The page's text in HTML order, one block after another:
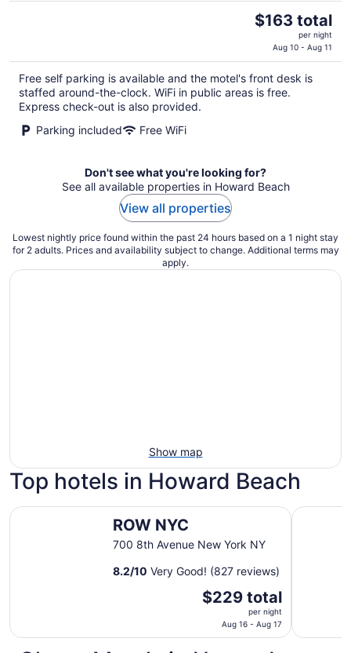
The
$163
total
per
$163 total
per night
Aug 10 - Aug 11
Free self parking is available and the motel's front desk is
staffed around-the-clock. WiFi in public areas is free.
Express check-out is also provided.
Parking included
Free WiFi
Don't see what you're looking for?
See all available properties in Howard Beach
View all properties
Lowest nightly price found within the past 24 hours based on a 1 night stay
for 2 adults. Prices and availability subject to change. Additional terms may
apply.
Show map
Top hotels in Howard Beach
ROW NYC
700 8th Avenue New York NY
8.2/10 Very Good! (827 reviews)
The
$229
$229 total
per night
Aug 16 - Aug 17
ROW NYC Empire